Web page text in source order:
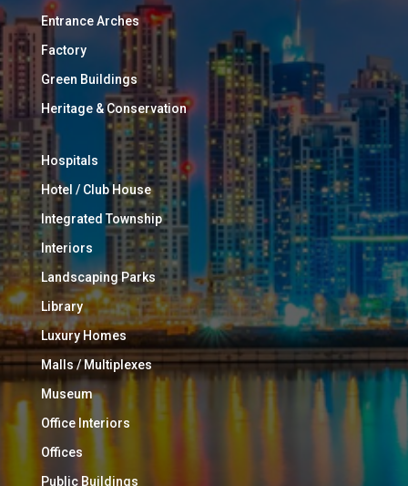
Entrance Arches
Factory
Green Buildings
Heritage & Conservation
Hospitals
Hotel / Club House
Integrated Township
Interiors
Landscaping Parks
Library
Luxury Homes
Malls / Multiplexes
Museum
Office Interiors
Offices
Public Buildings